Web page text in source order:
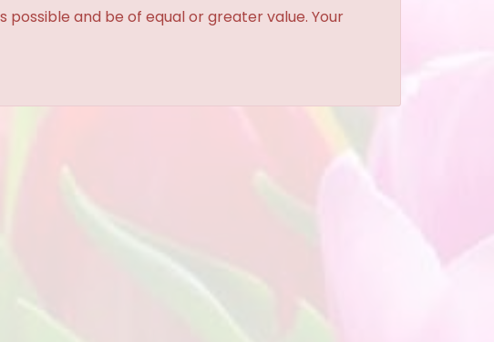
and be of equal or greater value. Your